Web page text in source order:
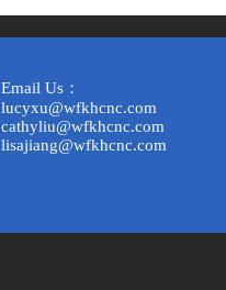
Email Us：
lucyxu@wfkhcnc.com
cathyliu@wfkhcnc.com
lisajiang@wfkhcnc.com